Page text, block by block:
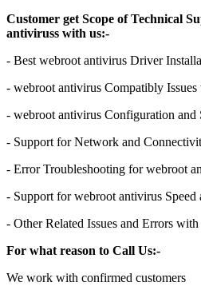
Customer get Scope of Technical
antiviruss with us:-
- Best webroot antivirus Driver
- webroot antivirus Compatibly
- webroot antivirus Configuration and
- Support for Network and
- Error Troubleshooting for webroot
- Support for webroot antivirus Speed
- Other Related Issues and Errors
For what reason to Call Us:-
We work with confirmed customers